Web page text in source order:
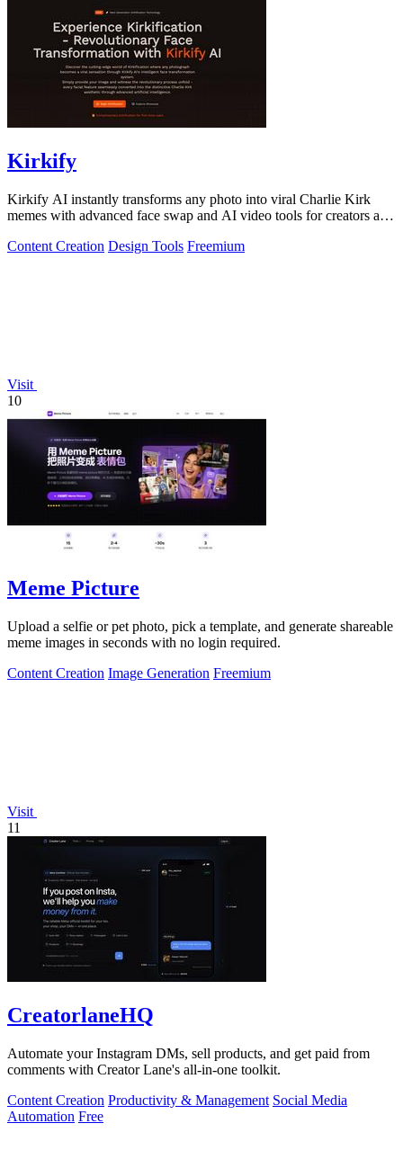
Kirkify
Kirkify AI instantly transforms any photo into viral Charlie Kirk
memes with advanced face swap and AI video tools for creators and
Content Creation Design Tools Freemium
Visit
10
Meme Picture
Upload a selfie or pet photo, pick a template, and generate shareable
meme images in seconds with no login required.
Content Creation Image Generation Freemium
Visit
11
CreatorlaneHQ
Automate your Instagram DMs, sell products, and get paid from
comments with Creator Lane's all-in-one toolkit.
Content Creation Productivity & Management Social Media
Automation Free